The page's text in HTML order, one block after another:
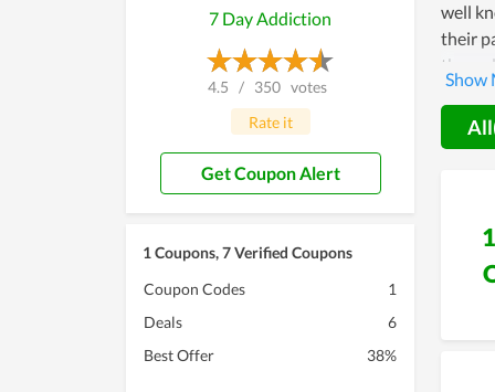
7 Day Addiction
4.5 / 350 votes
Rate it
Get Coupon Alert
1 Coupons, 7 Verified Coupons
Coupon Codes
1
Deals
6
Best Offer
38%
well
their
the